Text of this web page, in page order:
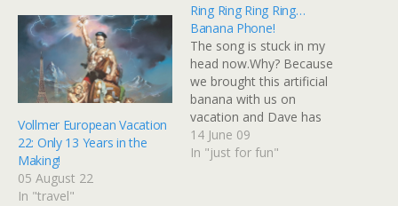
Vollmer European Vacation
22: Only 13 Years in the
Making!
05 August 22
In "travel"
Ring Ring Ring Ring…
Banana Phone!
The song is stuck in my
head now.Why? Because
we brought this artificial
banana with us on
vacation and Dave has
been charged with
photographing it
14 June 09
In "just for fun"